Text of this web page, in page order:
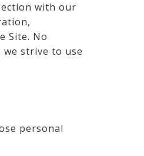
with our
Site. No
strive to use
personal